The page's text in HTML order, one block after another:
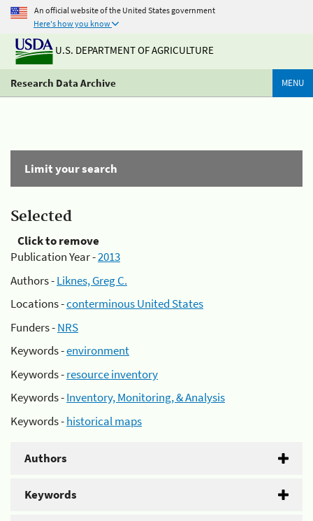
An official website of the United States government
Here's how you know
U.S. DEPARTMENT OF AGRICULTURE
Research Data Archive MENU
Limit your search
Selected
Click to remove
Publication Year -2013
Authors -Liknes, Greg C.
Locations -conterminous United States
Funders -NRS
Keywords -environment
Keywords -resource inventory
Keywords -Inventory, Monitoring, & Analysis
Keywords -historical maps
Authors
Keywords